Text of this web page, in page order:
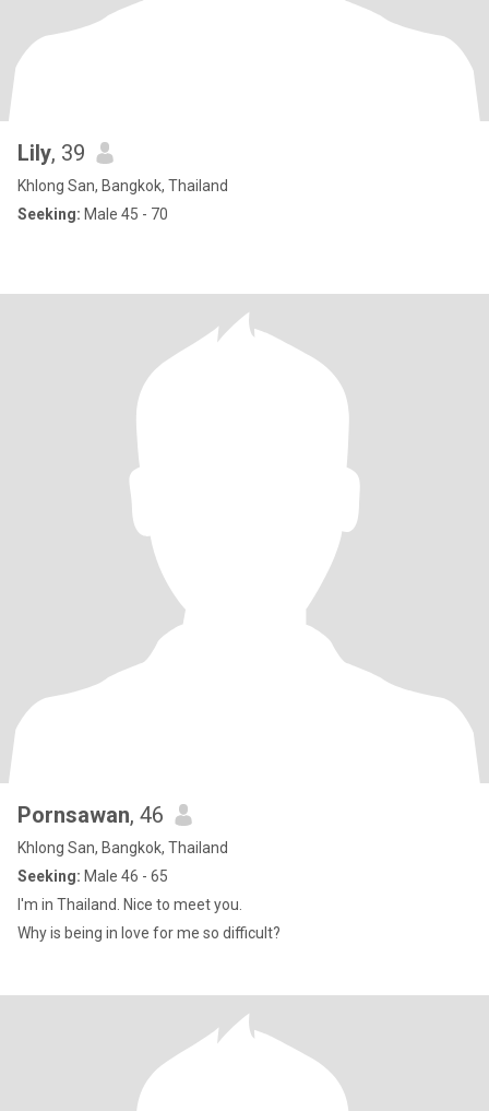
Lily, 39
Khlong San, Bangkok, Thailand
Seeking: Male 45 - 70
Pornsawan, 46
Khlong San, Bangkok, Thailand
Seeking: Male 46 - 65
I'm in Thailand. Nice to meet you.
Why is being in love for me so difficult?